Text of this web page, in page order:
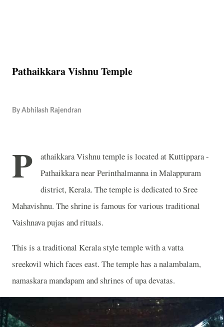
Pathaikkara Vishnu Temple
By Abhilash Rajendran
P
athaikkara Vishnu temple is located at Kuttippara -
Pathaikkara near Perinthalmanna in Malappuram
district, Kerala. The temple is dedicated to Sree
Mahavishnu. The shrine is famous for various traditional
Vaishnava pujas and rituals.
This is a traditional Kerala style temple with a vatta
sreekovil which faces east. The temple has a nalambalam,
namaskara mandapam and shrines of upa devatas.